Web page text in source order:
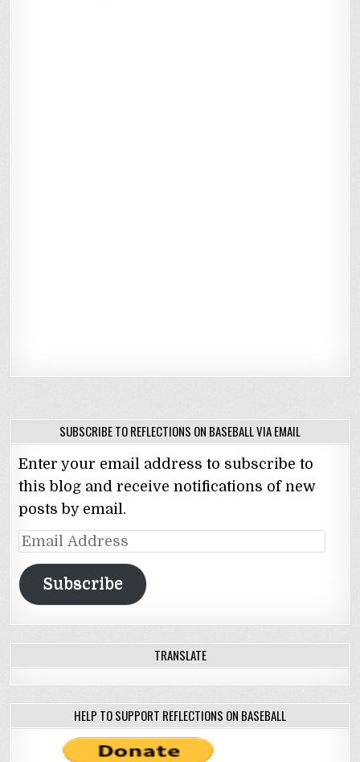
SUBSCRIBE TO REFLECTIONS ON BASEBALL VIA EMAIL
Enter your email address to subscribe to
this blog and receive notifications of new
posts by email.
Email
Address
Subscribe
TRANSLATE
HELP TO SUPPORT REFLECTIONS ON BASEBALL